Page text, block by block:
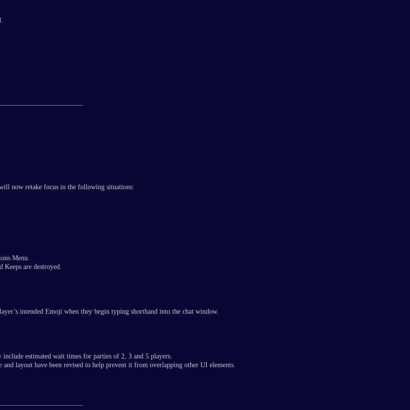
now retake focus in the following situations:
Menu.
are destroyed.
intended Emoji when they begin typing shorthand into the chat window.
estimated wait times for parties of 2, 3 and 5 players.
layout have been revised to help prevent it from overlapping other UI elements.